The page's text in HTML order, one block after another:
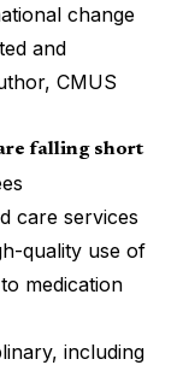
change
and
CMUS
falling short
care services
quality use of
medication
including